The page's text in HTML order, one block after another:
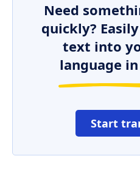
Need
quickly?
text into
language
Start